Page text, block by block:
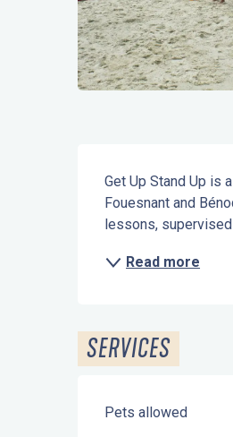
Description
Get Up Stand Up is
Fouesnant and
lessons,
Read more
SERVICES
Pets allowed